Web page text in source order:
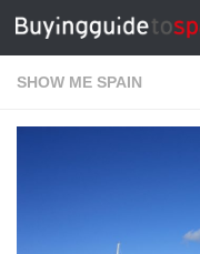
Skip to content
SHOW ME SPAIN